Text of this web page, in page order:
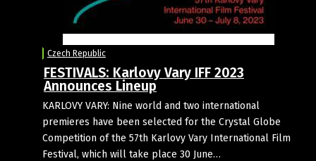
Czech Republic
FESTIVALS: Karlovy Vary IFF 2023
Announces Lineup
KARLOVY VARY: Nine world and two international
premieres have been selected for the Crystal Globe
Competition of the 57th Karlovy Vary International Film
Festival, which will take place 30 June…